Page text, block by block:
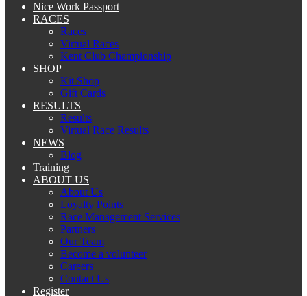
Nice Work Passport
RACES
Races
Virtual Races
Kent Club Championship
SHOP
Kit Shop
Gift Cards
RESULTS
Results
Virtual Race Results
NEWS
Blog
Training
ABOUT US
About Us
Loyalty Points
Race Management Services
Partners
Our Team
Become a volunteer
Careers
Contact Us
Register